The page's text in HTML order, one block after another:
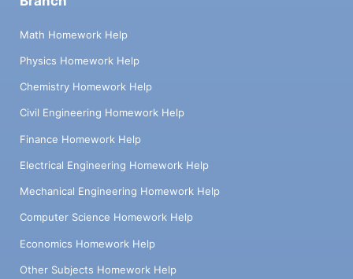
Math Homework Help
Physics Homework Help
Chemistry Homework Help
Civil Engineering Homework Help
Finance Homework Help
Electrical Engineering Homework Help
Mechanical Engineering Homework Help
Computer Science Homework Help
Economics Homework Help
Other Subjects Homework Help